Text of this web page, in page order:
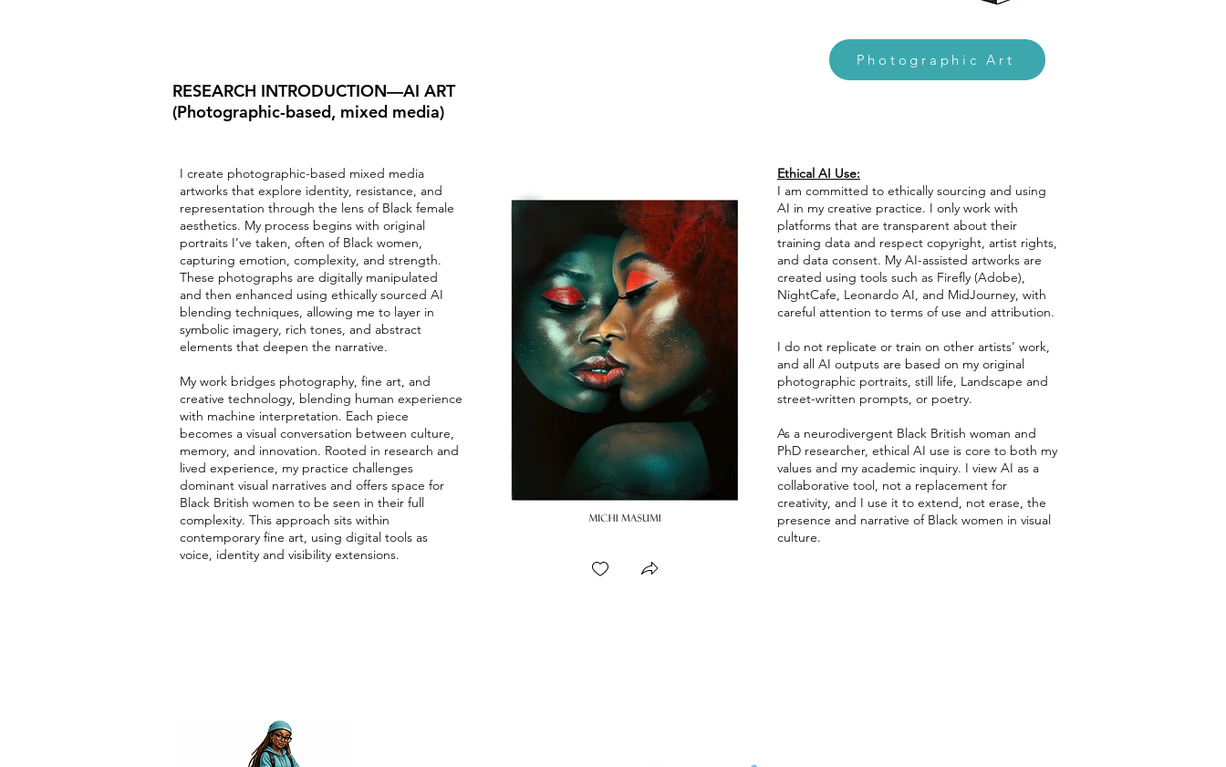
Photographic Art
RESEARCH INTRODUCTION—AI ART
(Photographic-based, mixed media)
I create photographic-based mixed media
artworks that explore identity, resistance, and
representation through the lens of Black female
aesthetics. My process begins with original
portraits I’ve taken, often of Black women,
capturing emotion, complexity, and strength.
These photographs are digitally manipulated
and then enhanced using ethically sourced AI
blending techniques, allowing me to layer in
symbolic imagery, rich tones, and abstract
elements that deepen the narrative.
My work bridges photography, fine art, and
creative technology, blending human experience
with machine interpretation. Each piece
becomes a visual conversation between culture,
memory, and innovation. Rooted in research and
lived experience, my practice challenges
dominant visual narratives and offers space for
Black British women to be seen in their full
complexity. This approach sits within
contemporary fine art, using digital tools as
voice, identity and visibility extensions.
Ethical AI Use:
I am committed to ethically sourcing and using
AI in my creative practice. I only work with
platforms that are transparent about their
training data and respect copyright, artist rights,
and data consent. My AI-assisted artworks are
created using tools such as Firefly (Adobe),
NightCafe, Leonardo AI, and MidJourney, with
careful attention to terms of use and attribution.
I do not replicate or train on other artists’ work,
and all AI outputs are based on my original
photographic portraits, still life, Landscape and
street-written prompts, or poetry.
As a neurodivergent Black British woman and
PhD researcher, ethical AI use is core to both my
values and my academic inquiry. I view AI as a
collaborative tool, not a replacement for
creativity, and I use it to extend, not erase, the
presence and narrative of Black women in visual
culture.